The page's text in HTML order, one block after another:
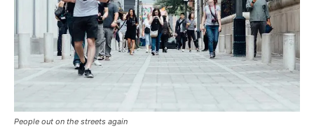
People out on the streets again